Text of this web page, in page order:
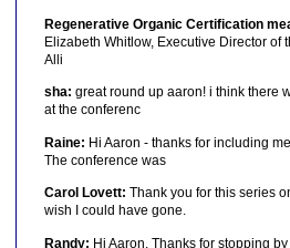
Regenerative Organic Certification
Elizabeth Whitlow, Executive Director of
Alli
sha: great round up aaron! i think there
at the conferenc
Raine: Hi Aaron - thanks for including
The conference was
Carol Lovett: Thank you for this series
wish I could have gone.
Randy: Hi Aaron, Thanks for stopping